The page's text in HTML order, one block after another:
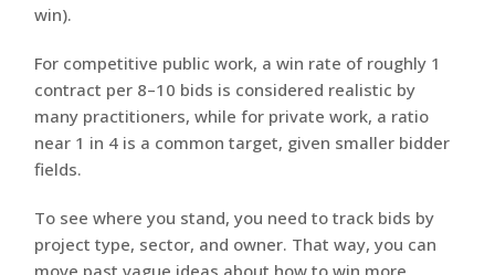
win).
For competitive public work, a win rate of roughly 1
contract per 8–10 bids is considered realistic by
many practitioners, while for private work, a ratio
near 1 in 4 is a common target, given smaller bidder
fields.
To see where you stand, you need to track bids by
project type, sector, and owner. That way, you can
move past vague ideas about how to win more